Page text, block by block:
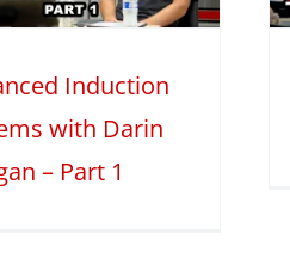
Induction
with Darin
– Part 1